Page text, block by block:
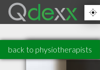
back to physiotherapists